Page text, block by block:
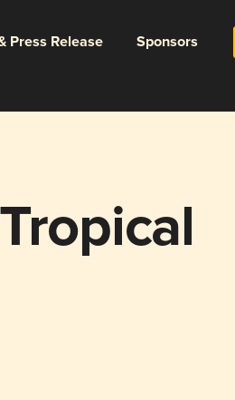
Press Release Sponsors